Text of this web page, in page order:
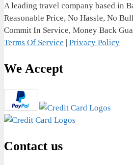
A leading travel company based in
Reasonable Price, No Hassle, No
Commit In Service, Money Back
Terms Of Service | Privacy Policy
We Accept
Contact us